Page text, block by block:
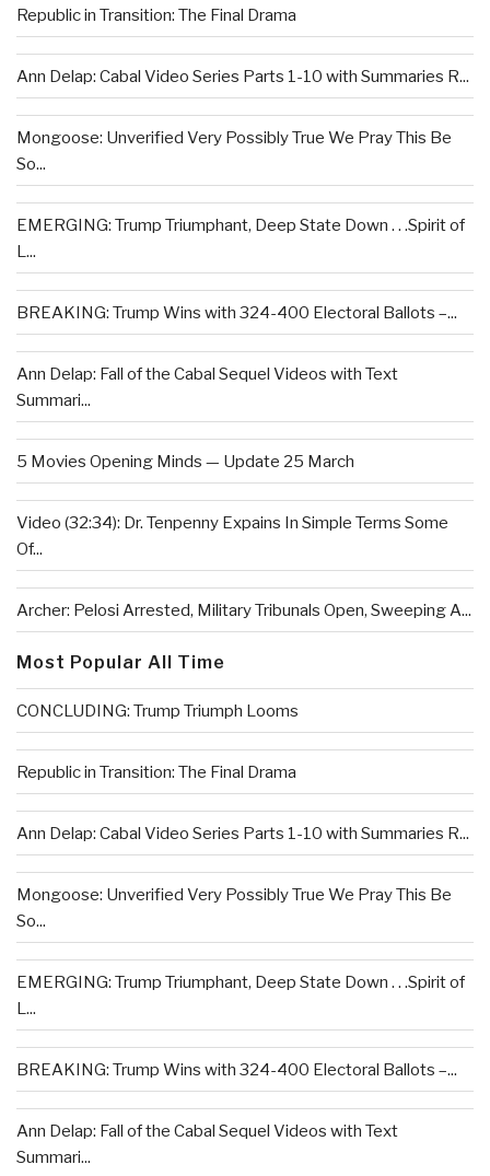
Republic in Transition: The Final Drama
Ann Delap: Cabal Video Series Parts 1-10 with Summaries R...
Mongoose: Unverified Very Possibly True We Pray This Be
So...
EMERGING: Trump Triumphant, Deep State Down . . .Spirit of
L...
BREAKING: Trump Wins with 324-400 Electoral Ballots –...
Ann Delap: Fall of the Cabal Sequel Videos with Text
Summari...
5 Movies Opening Minds — Update 25 March
Video (32:34): Dr. Tenpenny Expains In Simple Terms Some
Of...
Archer: Pelosi Arrested, Military Tribunals Open, Sweeping A...
Most Popular All Time
CONCLUDING: Trump Triumph Looms
Republic in Transition: The Final Drama
Ann Delap: Cabal Video Series Parts 1-10 with Summaries R...
Mongoose: Unverified Very Possibly True We Pray This Be
So...
EMERGING: Trump Triumphant, Deep State Down . . .Spirit of
L...
BREAKING: Trump Wins with 324-400 Electoral Ballots –...
Ann Delap: Fall of the Cabal Sequel Videos with Text
Summari...